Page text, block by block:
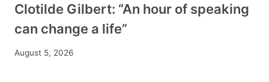
Clotilde Gilbert: “An hour of speaking
can change a life”
August 5, 2026